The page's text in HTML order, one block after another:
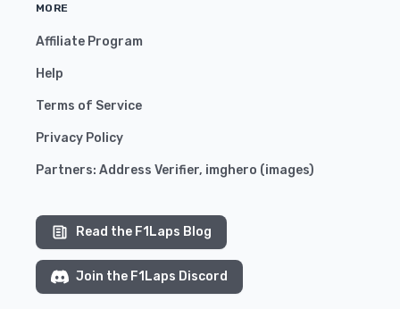
MORE
Affiliate Program
Help
Terms of Service
Privacy Policy
Partners: Address Verifier, imghero (images)
Read the F1Laps Blog
Join the F1Laps Discord